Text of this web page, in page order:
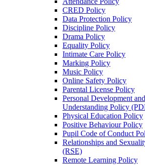
CRED Policy
Data Protection Policy
Discipline Policy
Drama Policy
Equality Policy
Intimate Care Policy
Marking Policy
Music Policy
Online Safety Policy
Parental License Policy
Personal Development
Understanding Policy
Physical Education Policy
Positive Behaviour Policy
Pupil Code of Conduct
Relationships and
(RSE)
Remote Learning Policy